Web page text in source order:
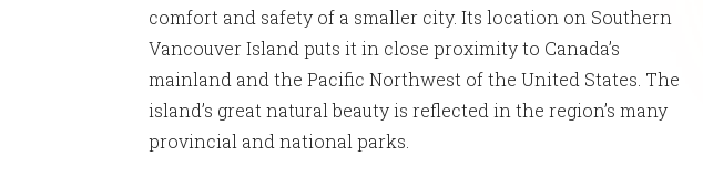
comfort and safety of a smaller city. Its location on Southern
Vancouver Island puts it in close proximity to Canada’s
mainland and the Pacific Northwest of the United States. The
island’s great natural beauty is reflected in the region’s many
provincial and national parks.